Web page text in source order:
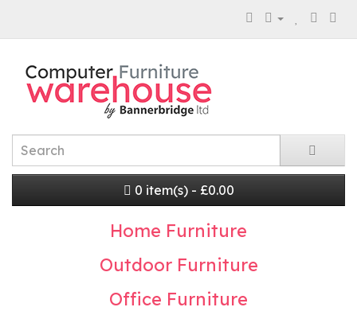
0 item(s) - £0.00
Home Furniture
Outdoor Furniture
Office Furniture